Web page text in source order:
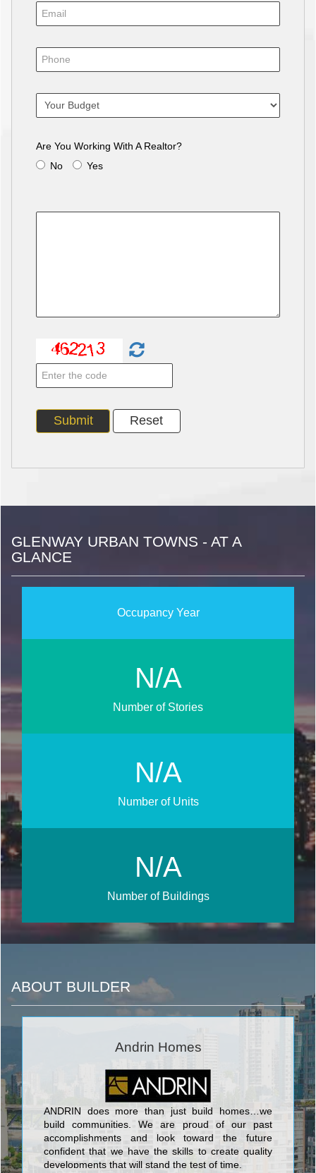
Are You Working With A Realtor?
No
Yes
GLENWAY URBAN TOWNS - AT A
GLANCE
Occupancy Year
N/A
Number of Stories
N/A
Number of Units
N/A
Number of Buildings
ABOUT BUILDER
Andrin Homes
ANDRIN does more than just build homes…we
build communities. We are proud of our past
accomplishments and look toward the future
confident that we have the skills to create quality
developments that will stand the test of time.